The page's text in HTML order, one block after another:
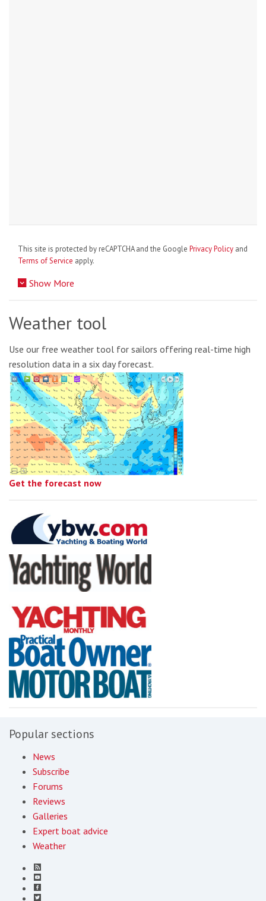
This site is protected by reCAPTCHA and the Google Privacy Policy and
Terms of Service apply.
Show More
Weather tool
Use our free weather tool for sailors offering real-time high
resolution data in a six day forecast.
Get the forecast now
Popular sections
News
Subscribe
Forums
Reviews
Galleries
Expert boat advice
Weather